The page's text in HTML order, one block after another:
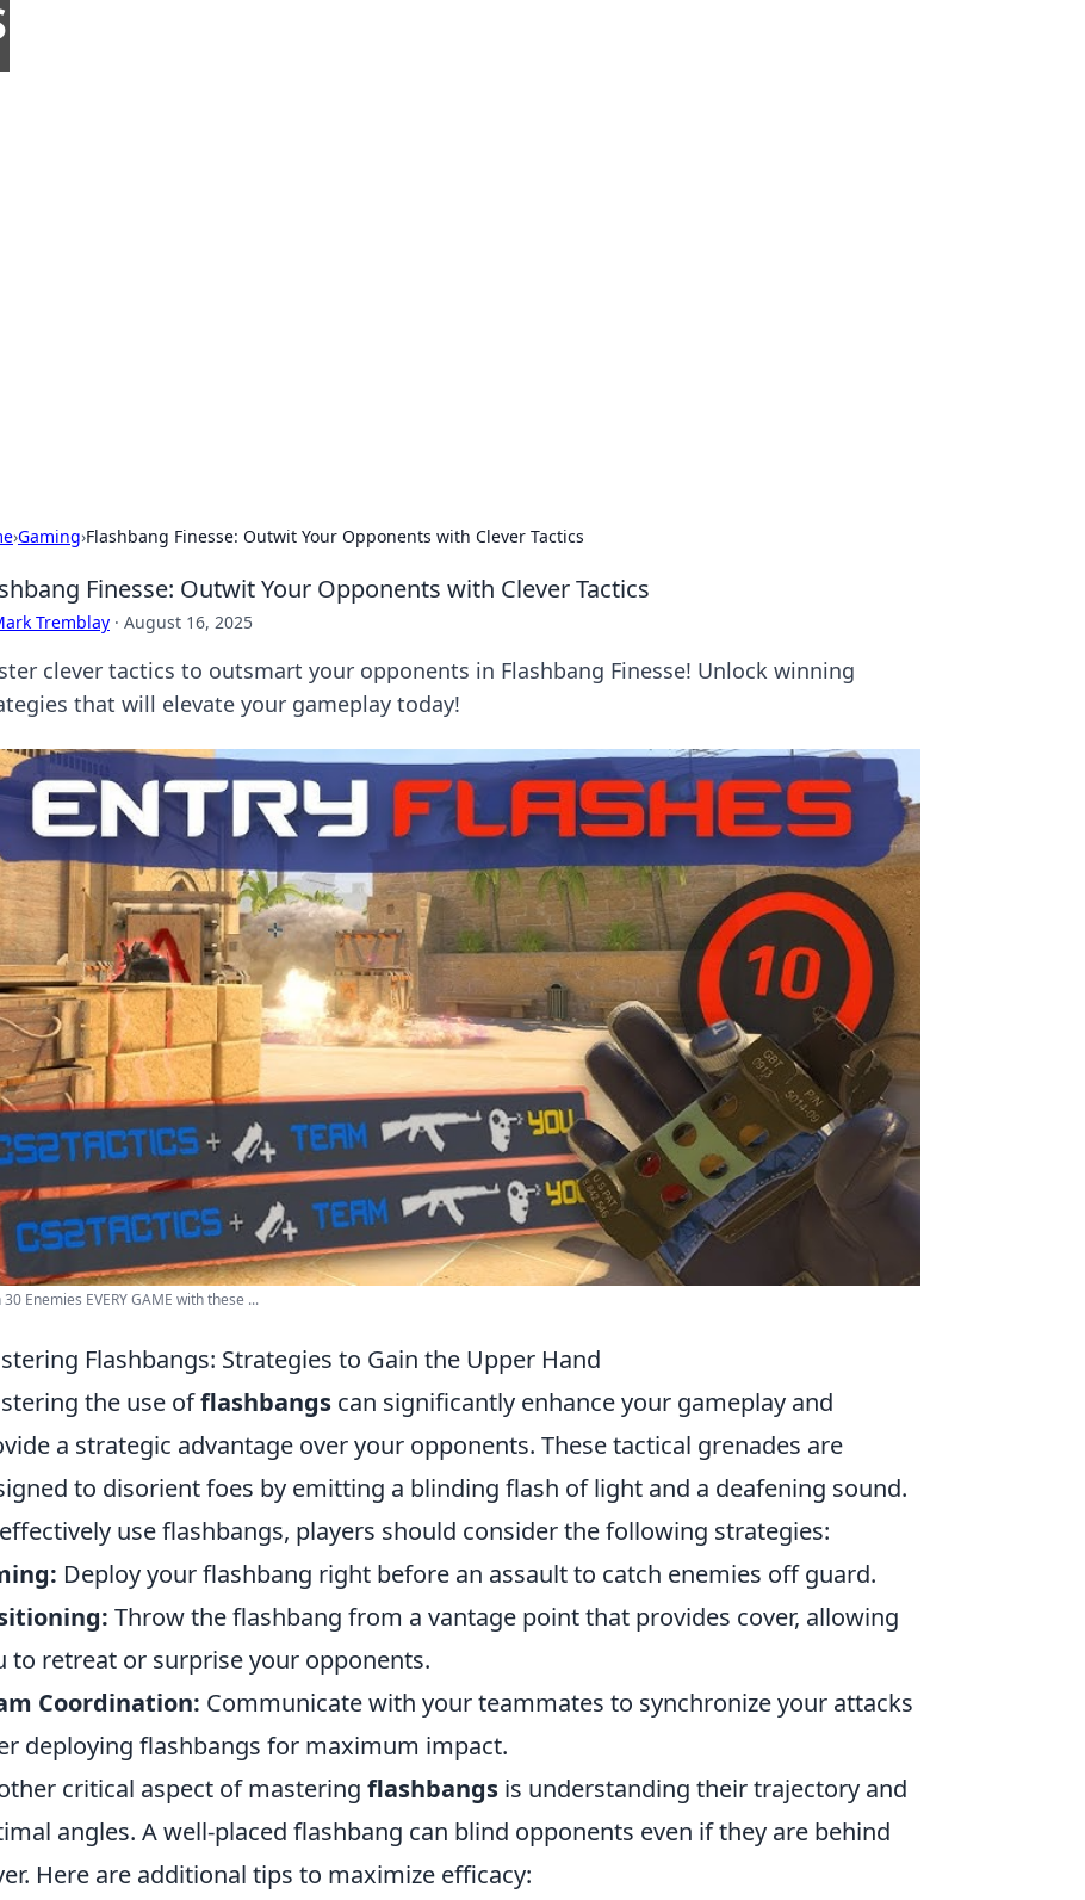
›Gaming›Flashbang Finesse: Outwit Your Opponents with Clever Tactics
Finesse: Outwit Your Opponents with Clever Tactics
Tremblay · August 16, 2025
clever tactics to outsmart your opponents in Flashbang Finesse! Unlock winning
that will elevate your gameplay today!
30 Enemies EVERY GAME with these ...
Flashbangs: Strategies to Gain the Upper Hand
the use offlashbangs can significantly enhance your gameplay and
a strategic advantage over your opponents. These tactical grenades are
to disorient foes by emitting a blinding flash of light and a deafening sound.
use flashbangs, players should consider the following strategies:
Deploy your flashbang right before an assault to catch enemies off guard.
Throw the flashbang from a vantage point that provides cover, allowing
to retreat or surprise your opponents.
Coordination: Communicate with your teammates to synchronize your attacks
deploying flashbangs for maximum impact.
critical aspect of mastering flashbangs is understanding their trajectory and
angles. A well-placed flashbang can blind opponents even if they are behind
Here are additional tips to maximize efficacy: